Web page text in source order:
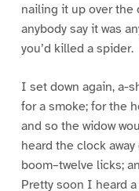
nailing it up over the
anybody say it was
you’d killed a spider.
I set down again, a-
for a smoke; for the
and so the widow
heard the clock
boom–twelve licks;
Pretty soon I heard